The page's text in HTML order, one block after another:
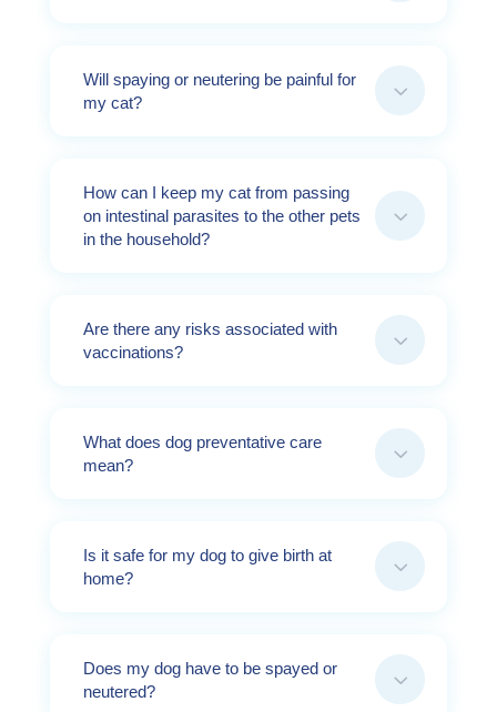
3
Will spaying or neutering be painful for
my cat?
3
How can I keep my cat from passing
on intestinal parasites to the other pets
in the household?
3
Are there any risks associated with
vaccinations?
3
What does dog preventative care
mean?
3
Is it safe for my dog to give birth at
home?
3
Does my dog have to be spayed or
neutered?